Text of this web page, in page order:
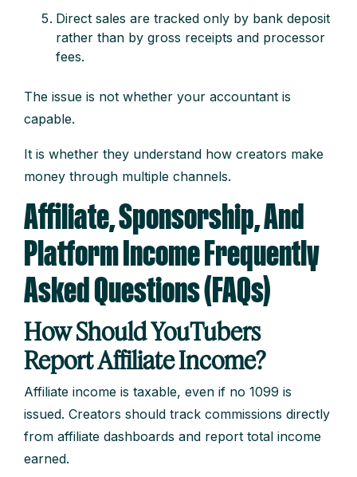
Direct sales are tracked only by bank deposit
rather than by gross receipts and processor
fees.
The issue is not whether your accountant is
capable.
It is whether they understand how creators make
money through multiple channels.
Affiliate, Sponsorship, And
Platform Income Frequently
Asked Questions (FAQs)
How Should YouTubers
Report Affiliate Income?
Affiliate income is taxable, even if no 1099 is
issued. Creators should track commissions directly
from affiliate dashboards and report total income
earned.